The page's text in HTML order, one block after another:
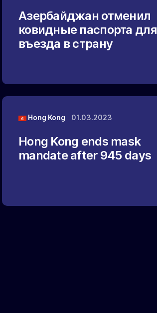
Азербайджан отменил
ковидные паспорта для
въезда в страну
Hong Kong 01.03.2023
Hong Kong ends mask
mandate after 945 days